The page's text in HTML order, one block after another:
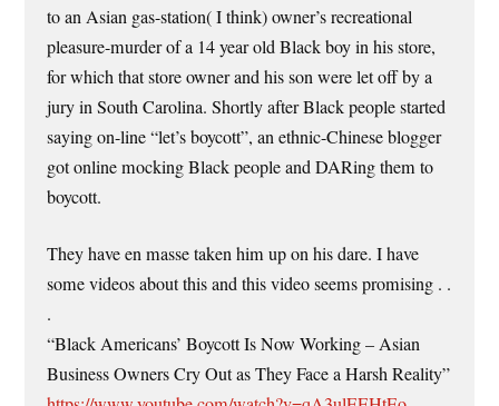
to an Asian gas-station( I think) owner’s recreational
pleasure-murder of a 14 year old Black boy in his store,
for which that store owner and his son were let off by a
jury in South Carolina. Shortly after Black people started
saying on-line “let’s boycott”, an ethnic-Chinese blogger
got online mocking Black people and DARing them to
boycott.
They have en masse taken him up on his dare. I have
some videos about this and this video seems promising . .
.
“Black Americans’ Boycott Is Now Working – Asian
Business Owners Cry Out as They Face a Harsh Reality”